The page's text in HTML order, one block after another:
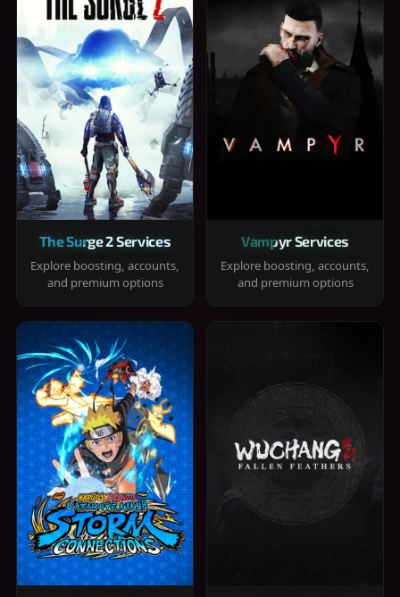
The Surge 2 Services
Explore boosting, accounts,
and premium options
Vampyr Services
Explore boosting, accounts,
and premium options